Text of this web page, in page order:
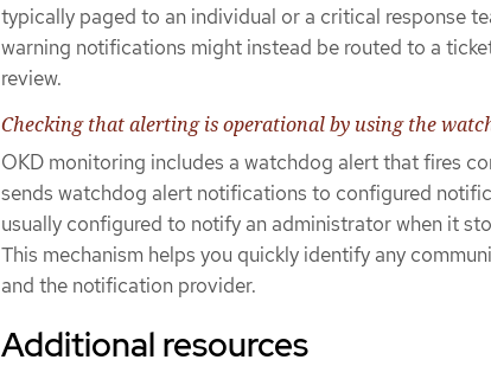
typically paged to an individual or a critical response
warning notifications might instead be routed to a
review.
Checking that alerting is operational by using the
OKD monitoring includes a watchdog alert that fires
sends watchdog alert notifications to configured
usually configured to notify an administrator when it
This mechanism helps you quickly identify any
and the notification provider.
Additional resources